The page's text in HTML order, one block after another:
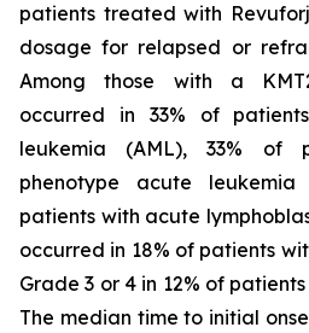
patients treated with
dosage for relapsed or
Among those with a
occurred in 33% of
leukemia (AML), 33% of
phenotype acute
patients with acute
occurred in 18% of patients
Grade 3 or 4 in 12% of
The median time to initial